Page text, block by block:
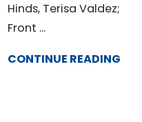
Hinds, Terisa Valdez;
Front ...
CONTINUE READING